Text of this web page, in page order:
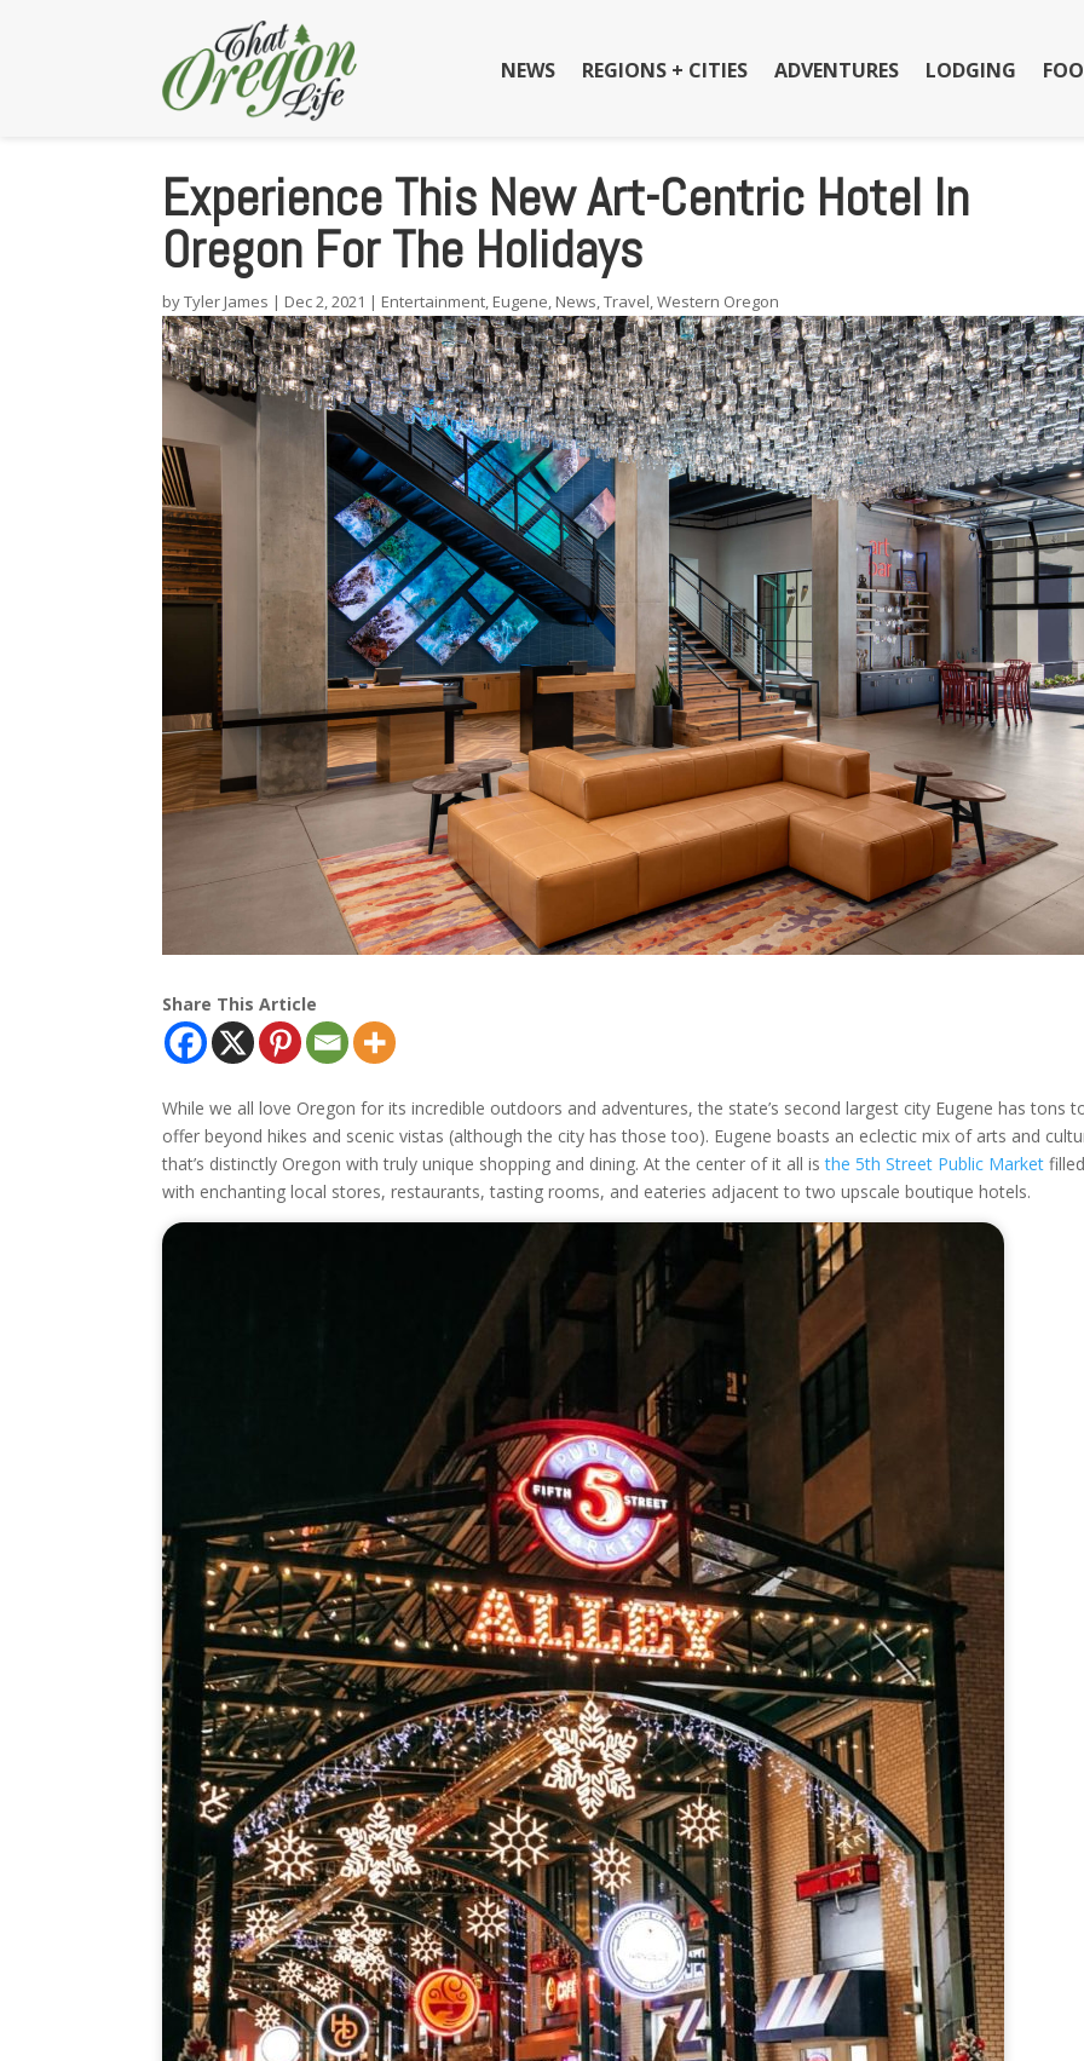
NEWS REGIONS + CITIES ADVENTURES LODGING
Experience This New Art-Centric Hotel In
Oregon For The Holidays
byTyler James | Dec 2, 2021 | Entertainment, Eugene, News,Travel,Western Oregon
Share This Article
While we all love Oregon for its incredible outdoors and adventures, the state’s second largest city Eugene has tons
offer beyond hikes and scenic vistas (although the city has those too). Eugene boasts an eclectic mix of arts and
that’s distinctly Oregon with truly unique shopping and dining. At the center of it all is the 5th Street Public Market filled
with enchanting local stores, restaurants, tasting rooms, and eateries adjacent to two upscale boutique hotels.